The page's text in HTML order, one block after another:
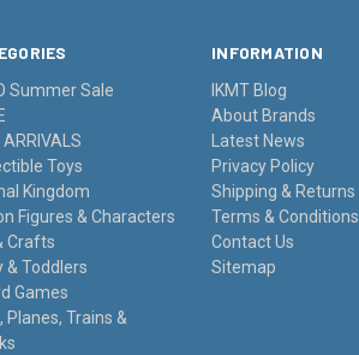
Summer Sale
ARRIVALS
Toys
Kingdom
Figures & Characters
Crafts
& Toddlers
Games
Planes, Trains &
INFORMATION
IKMT Blog
About Brands
Latest News
Privacy Policy
Shipping & Returns
Terms & Conditions
Contact Us
Sitemap